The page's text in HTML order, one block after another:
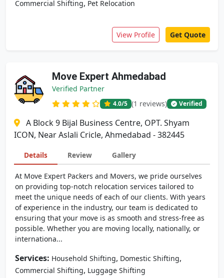
Commercial Shifting, Pet Relocation
View Profile Get Quote
Move Expert Ahmedabad
Verified Partner
4.0/5 (1 reviews) Verified
A Block 9 Bijal Business Centre, OPT. Shyam
ICON, Near Aslali Cricle, Ahmedabad - 382445
Details Review Gallery
At Move Expert Packers and Movers, we pride ourselves
on providing top-notch relocation services tailored to
meet the unique needs of each of our clients. With years
of experience in the industry, our team is dedicated to
ensuring that your move is as smooth and stress-free as
possible. Whether you are moving locally, nationally, or
internationa...
Services: Household Shifting, Domestic Shifting,
Commercial Shifting, Luggage Shifting